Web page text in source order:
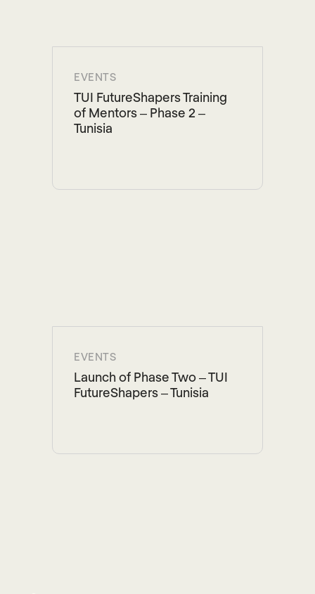
EVENTS
TUI FutureShapers Training
of Mentors – Phase 2 –
Tunisia
EVENTS
Launch of Phase Two – TUI
FutureShapers – Tunisia